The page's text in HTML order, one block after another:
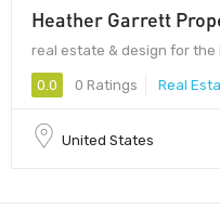
Heather Garrett
real estate & design for the
0.0 0 Ratings Real
United States